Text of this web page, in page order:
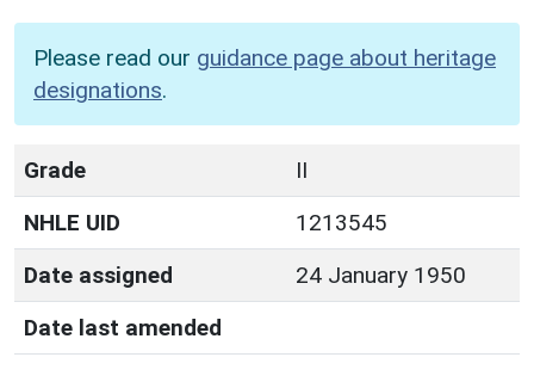
Please read our guidance page about heritage
designations.
Grade
II
NHLE UID
1213545
Date assigned
24 January 1950
Date last amended